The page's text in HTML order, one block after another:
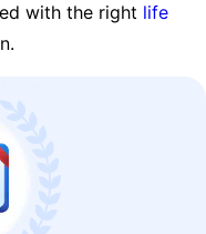
with the right life